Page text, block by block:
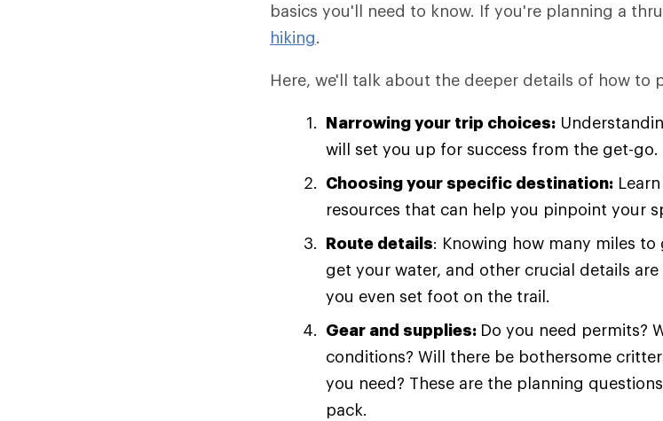
basics you'll need to know. If you're planning a
hiking.
Here, we'll talk about the deeper details of how to
Narrowing your trip choices:
will set you up for success from the get-go.
Choosing your specific destination:
resources that can help you pinpoint your
Route details: Knowing how many miles
get your water, and other crucial details
you even set foot on the trail.
Gear and supplies: Do you need permits?
conditions? Will there be bothersome
you need? These are the planning
pack.